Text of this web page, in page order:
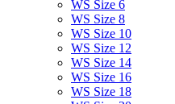
WS Size 6
WS Size 8
WS Size 10
WS Size 12
WS Size 14
WS Size 16
WS Size 18